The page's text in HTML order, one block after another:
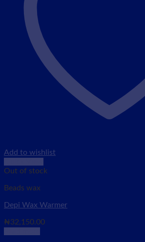
Add to wishlist
Out of stock
Beads wax
Depi Wax Warmer
₦32,150.00